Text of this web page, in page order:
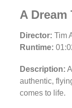
A
Director: Tim
Runtime:
Description:
authentic,
comes to life.